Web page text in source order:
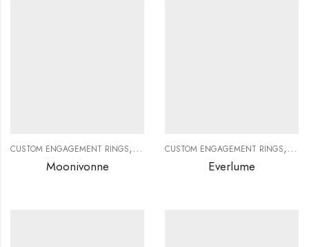
CUSTOM ENGAGEMENT RINGS, CUSTOM JEWELRY,DIAMOND RINGS,
Moonivonne
CUSTOM ENGAGEMENT RINGS,
Everlume